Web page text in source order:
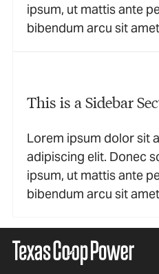
ipsum, ut mattis ante
bibendum arcu sit
This is a Sidebar
Lorem ipsum dolor sit
adipiscing elit. Donec
ipsum, ut mattis ante
bibendum arcu sit